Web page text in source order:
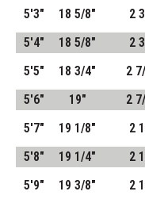
5'3"
18 5/8" 2
5'4"
18 5/8" 2
5'5"
18 3/4" 2
5'6"
19" 2
5'7"
19 1/8" 2
5'8"
19 1/4" 2
5'9"
19 3/8" 2